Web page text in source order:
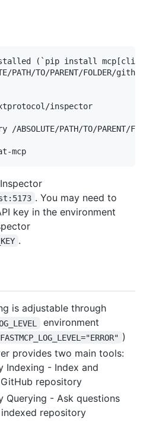
(`pip install mcp[cli]`)
PATH/TO/PARENT/FOLDER/
inspector
/ABSOLUTE/PATH/TO/PARENT/
. You may need to
key in the environment
.
is adjustable through
environment
FASTMCP_LOG_LEVEL="ERROR" )
provides two main tools:
Indexing - Index and
repository
Querying - Ask questions
repository